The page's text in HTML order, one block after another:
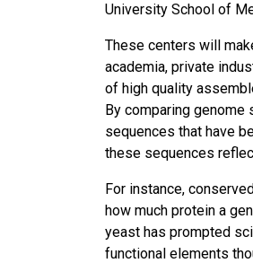
University School of
These centers will
academia, private
of high quality
By comparing
sequences that have
these sequences
For instance,
how much protein a
yeast has prompted
functional elements